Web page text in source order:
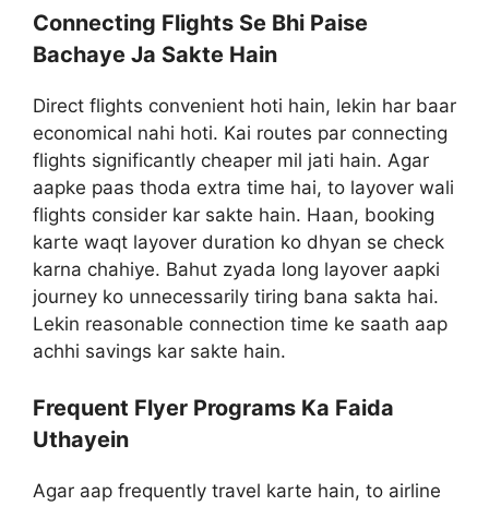
Connecting Flights Se Bhi Paise
Bachaye Ja Sakte Hain
Direct flights convenient hoti hain, lekin har baar
economical nahi hoti. Kai routes par connecting
flights significantly cheaper mil jati hain. Agar
aapke paas thoda extra time hai, to layover wali
flights consider kar sakte hain. Haan, booking
karte waqt layover duration ko dhyan se check
karna chahiye. Bahut zyada long layover aapki
journey ko unnecessarily tiring bana sakta hai.
Lekin reasonable connection time ke saath aap
achhi savings kar sakte hain.
Frequent Flyer Programs Ka Faida
Uthayein
Agar aap frequently travel karte hain, to airline